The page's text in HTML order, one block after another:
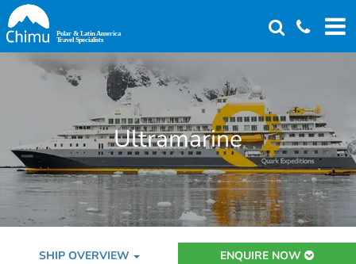
Skip
to
main
content
Ultramarine
SHIP OVERVIEW ENQUIRE NOW